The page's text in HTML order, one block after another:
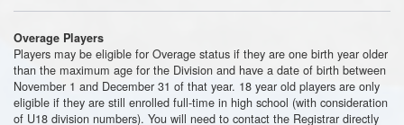
Overage Players
Players may be eligible for Overage status if they are one birth year older
than the maximum age for the Division and have a date of birth between
November 1 and December 31 of that year. 18 year old players are only
eligible if they are still enrolled full-time in high school (with consideration
of U18 division numbers). You will need to contact the Registrar directly